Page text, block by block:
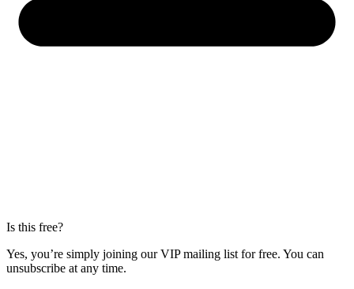
Is this free?
Yes, you’re simply joining our VIP mailing list for free. You can
unsubscribe at any time.